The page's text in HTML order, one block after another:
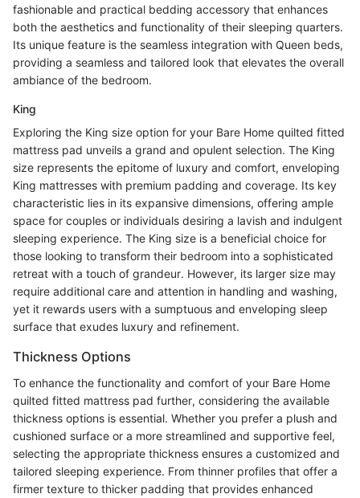
fashionable and practical bedding accessory that enhances
both the aesthetics and functionality of their sleeping quarters.
Its unique feature is the seamless integration with Queen beds,
providing a seamless and tailored look that elevates the overall
ambiance of the bedroom.
King
Exploring the King size option for your Bare Home quilted fitted
mattress pad unveils a grand and opulent selection. The King
size represents the epitome of luxury and comfort, enveloping
King mattresses with premium padding and coverage. Its key
characteristic lies in its expansive dimensions, offering ample
space for couples or individuals desiring a lavish and indulgent
sleeping experience. The King size is a beneficial choice for
those looking to transform their bedroom into a sophisticated
retreat with a touch of grandeur. However, its larger size may
require additional care and attention in handling and washing,
yet it rewards users with a sumptuous and enveloping sleep
surface that exudes luxury and refinement.
Thickness Options
To enhance the functionality and comfort of your Bare Home
quilted fitted mattress pad further, considering the available
thickness options is essential. Whether you prefer a plush and
cushioned surface or a more streamlined and supportive feel,
selecting the appropriate thickness ensures a customized and
tailored sleeping experience. From thinner profiles that offer a
firmer texture to thicker padding that provides enhanced